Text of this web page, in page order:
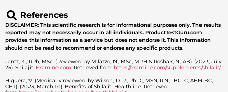
References
DISCLAIMER: This scientific research is for informational purposes only. The results
reported may not necessarily occur in all individuals. ProductTestGuru.com
provides this information as a service but does not endorse it. This information
should not be read to recommend or endorse any specific products.
Jantz, K., RPh, MSc. (Reviewed by Milazzo, N., MSc, MPH & Roshak, N., AB). (2023, July
25). Shilajit. Examine.com. Retrieved from https://examine.com/supplements/shilajit/
Higuera, V. (Medically reviewed by Wilson, D. R., Ph.D., MSN, R.N., IBCLC, AHN-BC,
CHT). (2023, March 10). Benefits of Shilajit. Healthline. Retrieved